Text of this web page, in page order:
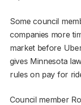
Some council
companies more
market before
gives Minnesota
rules on pay for
Council member